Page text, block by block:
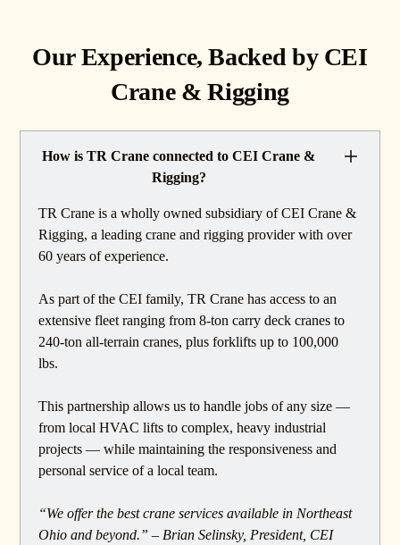
Our Experience, Backed by CEI
Crane & Rigging
How is TR Crane connected to CEI Crane &
Rigging?
TR Crane is a wholly owned subsidiary of CEI Crane &
Rigging, a leading crane and rigging provider with over
60 years of experience.
As part of the CEI family, TR Crane has access to an
extensive fleet ranging from 8-ton carry deck cranes to
240-ton all-terrain cranes, plus forklifts up to 100,000
lbs.
This partnership allows us to handle jobs of any size —
from local HVAC lifts to complex, heavy industrial
projects — while maintaining the responsiveness and
personal service of a local team.
“We offer the best crane services available in Northeast
Ohio and beyond.” – Brian Selinsky, President, CEI